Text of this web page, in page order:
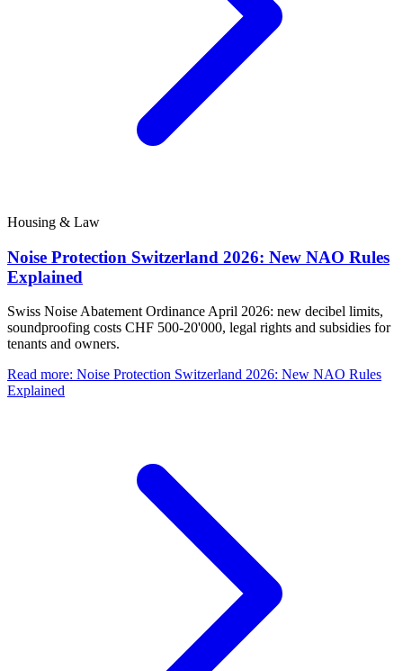
Housing & Law
Noise Protection Switzerland 2026: New NAO Rules
Explained
Swiss Noise Abatement Ordinance April 2026: new decibel limits,
soundproofing costs CHF 500-20'000, legal rights and subsidies for
tenants and owners.
Read more: Noise Protection Switzerland 2026: New NAO Rules
Explained